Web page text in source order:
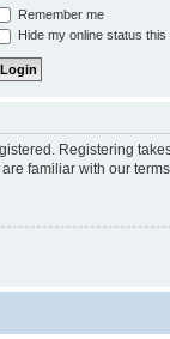
Remember me
Hide my online status
Registering
familiar with our